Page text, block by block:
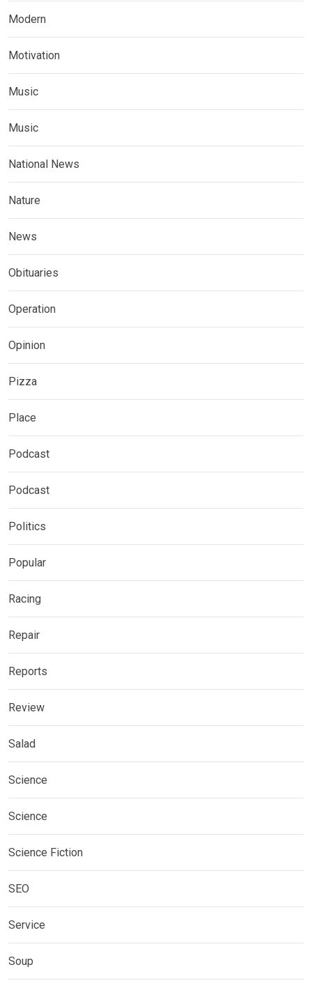
Modern
Motivation
Music
Music
National News
Nature
News
Obituaries
Operation
Opinion
Pizza
Place
Podcast
Podcast
Politics
Popular
Racing
Repair
Reports
Review
Salad
Science
Science
Science Fiction
SEO
Service
Soup